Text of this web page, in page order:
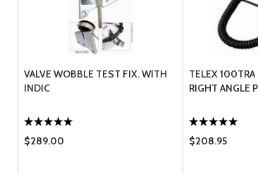
VALVE WOBBLE TEST FIX. WITH
INDIC
$289.00
TELEX
RIGHT ANGLE
$208.95